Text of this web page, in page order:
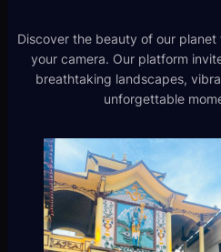
Discover the beauty of our
your camera. Our platform
breathtaking landscapes,
unforgettable